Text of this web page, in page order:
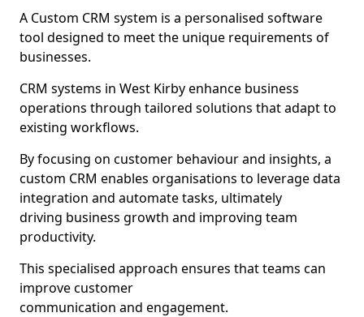
A Custom CRM system is a personalised software
tool designed to meet the unique requirements of
businesses.
CRM systems in West Kirby enhance business
operations through tailored solutions that adapt to
existing workflows.
By focusing on customer behaviour and insights, a
custom CRM enables organisations to leverage data
integration and automate tasks, ultimately
driving business growth and improving team
productivity.
This specialised approach ensures that teams can
improve customer
communication and engagement.